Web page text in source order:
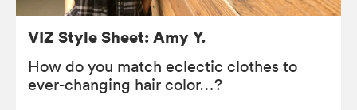
VIZ Style Sheet: Amy Y.
How do you match eclectic clothes to
ever-changing hair color…?